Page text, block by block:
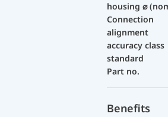
housing ⌀
Connection
alignment
accuracy class
standard
Part no.
Benefits